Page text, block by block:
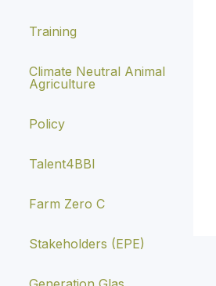
Training
Climate Neutral Animal
Agriculture
Policy
Talent4BBI
Farm Zero C
Stakeholders (EPE)